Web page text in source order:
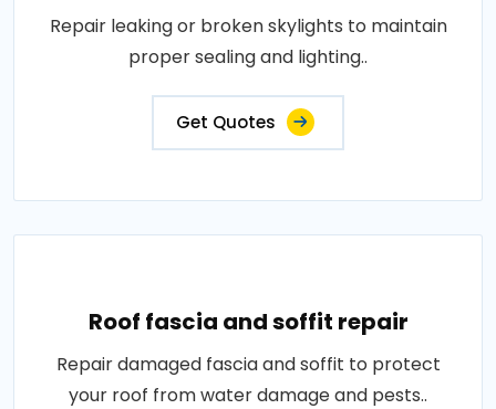
Repair leaking or broken skylights to maintain
proper sealing and lighting..
Get Quotes
Roof fascia and soffit repair
Repair damaged fascia and soffit to protect
your roof from water damage and pests..